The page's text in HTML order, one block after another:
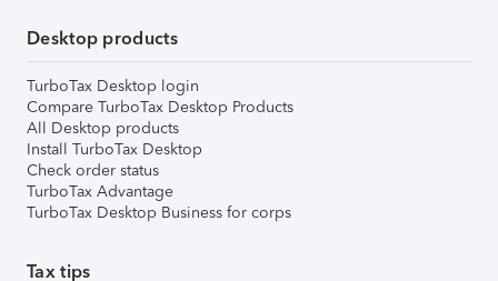
Desktop products
TurboTax Desktop login
Compare TurboTax Desktop Products
All Desktop products
Install TurboTax Desktop
Check order status
TurboTax Advantage
TurboTax Desktop Business for corps
Tax tips